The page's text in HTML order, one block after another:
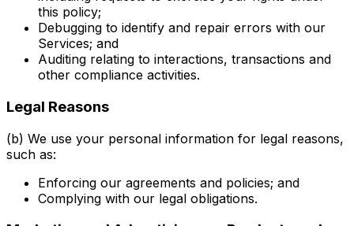
this policy;
Debugging to identify and repair errors with our
Services; and
Auditing relating to interactions, transactions and
other compliance activities.
Legal Reasons
(b) We use your personal information for legal reasons,
such as:
Enforcing our agreements and policies; and
Complying with our legal obligations.